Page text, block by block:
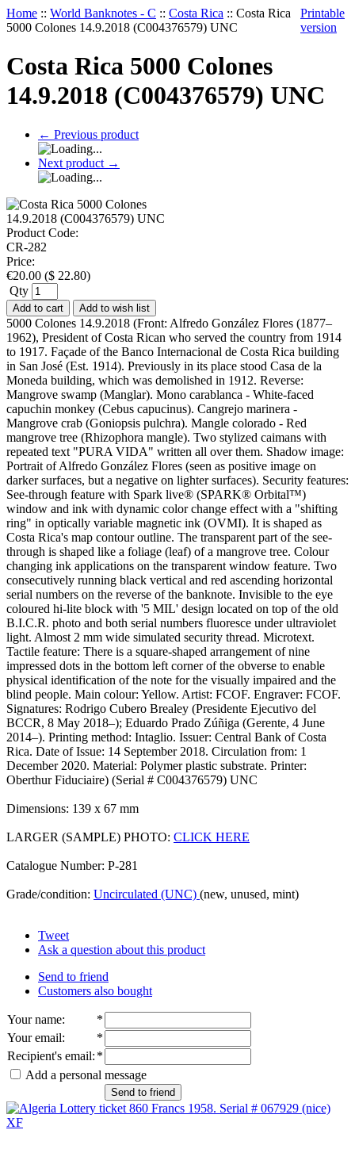
Home :: World Banknotes - C :: Costa Rica :: Costa Rica
5000 Colones 14.9.2018 (C004376579) UNC
Printable
version
Costa Rica 5000 Colones
14.9.2018 (C004376579) UNC
← Previous product
Next product →
Product Code:
CR-282
Price:
€20.00 ($ 22.80)
Qty
Add to cart Add to wish list
5000 Colones 14.9.2018 (Front: Alfredo González Flores (1877–
1962), President of Costa Rican who served the country from 1914
to 1917. Façade of the Banco Internacional de Costa Rica building
in San José (Est. 1914). Previously in its place stood Casa de la
Moneda building, which was demolished in 1912. Reverse:
Mangrove swamp (Manglar). Mono carablanca - White-faced
capuchin monkey (Cebus capucinus). Cangrejo marinera -
Mangrove crab (Goniopsis pulchra). Mangle colorado - Red
mangrove tree (Rhizophora mangle). Two stylized caimans with
repeated text "PURA VIDA" written all over them. Shadow image:
Portrait of Alfredo González Flores (seen as positive image on
darker surfaces, but a negative on lighter surfaces). Security features:
See-through feature with Spark live® (SPARK® Orbital™)
window and ink with dynamic color change effect with a "shifting
ring" in optically variable magnetic ink (OVMI). It is shaped as
Costa Rica's map contour outline. The transparent part of the see-
through is shaped like a foliage (leaf) of a mangrove tree. Colour
changing ink applications on the transparent window feature. Two
consecutively running black vertical and red ascending horizontal
serial numbers on the reverse of the banknote. Invisible to the eye
coloured hi-lite block with '5 MIL' design located on top of the old
B.I.C.R. photo and both serial numbers fluoresce under ultraviolet
light. Almost 2 mm wide simulated security thread. Microtext.
Tactile feature: There is a square-shaped arrangement of nine
impressed dots in the bottom left corner of the obverse to enable
physical identification of the note for the visually impaired and the
blind people. Main colour: Yellow. Artist: FCOF. Engraver: FCOF.
Signatures: Rodrigo Cubero Brealey (Presidente Ejecutivo del
BCCR, 8 May 2018–); Eduardo Prado Zúñiga (Gerente, 4 June
2014–). Printing method: Intaglio. Issuer: Central Bank of Costa
Rica. Date of Issue: 14 September 2018. Circulation from: 1
December 2020. Material: Polymer plastic substrate. Printer:
Oberthur Fiduciaire) (Serial # C004376579) UNC
Dimensions: 139 x 67 mm
LARGER (SAMPLE) PHOTO: CLICK HERE
Catalogue Number: P-281
Grade/condition: Uncirculated (UNC) (new, unused, mint)
Tweet
Ask a question about this product
Send to friend
Customers also bought
Your name:
*
Your email:
*
Recipient's email: *
Add a personal message
Send to friend